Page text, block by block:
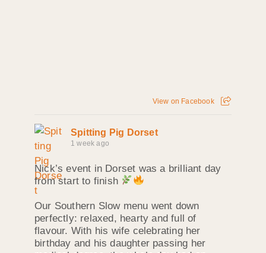
View on Facebook
Spitting Pig Dorset
1 week ago
Nick’s event in Dorset was a brilliant day
from start to finish
Our Southern Slow menu went down
perfectly: relaxed, hearty and full of
flavour. With his wife celebrating her
birthday and his daughter passing her